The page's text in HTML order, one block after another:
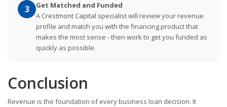
3
Get Matched and Funded
A Crestmont Capital specialist will review your revenue
profile and match you with the financing product that
makes the most sense - then work to get you funded as
quickly as possible.
Conclusion
Revenue is the foundation of every business loan decision. It